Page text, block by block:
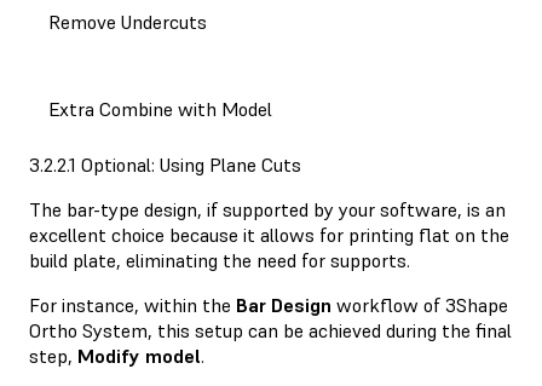
Remove Undercuts
Extra Combine with Model
3.2.2.1 Optional: Using Plane Cuts
The bar-type design, if supported by your software, is an
excellent choice because it allows for printing flat on the
build plate, eliminating the need for supports.
For instance, within the Bar Design workflow of 3Shape
Ortho System, this setup can be achieved during the final
step, Modify model.